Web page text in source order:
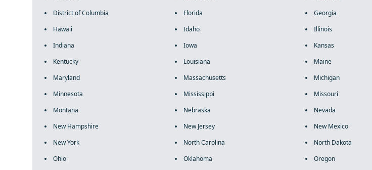
District of Columbia
Florida
Georgia
Hawaii
Idaho
Illinois
Indiana
Iowa
Kansas
Kentucky
Louisiana
Maine
Maryland
Massachusetts
Michigan
Minnesota
Mississippi
Missouri
Montana
Nebraska
Nevada
New Hampshire
New Jersey
New Mexico
New York
North Carolina
North Dakota
Ohio
Oklahoma
Oregon